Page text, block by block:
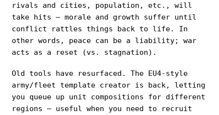
rivals and cities, population, etc., will
take hits — morale and growth suffer until
conflict rattles things back to life. In
other words, peace can be a liability; war
acts as a reset (vs. stagnation).
Old tools have resurfaced. The EU4-style
army/fleet template creator is back, letting
you queue up unit compositions for different
regions — useful when you need to recruit